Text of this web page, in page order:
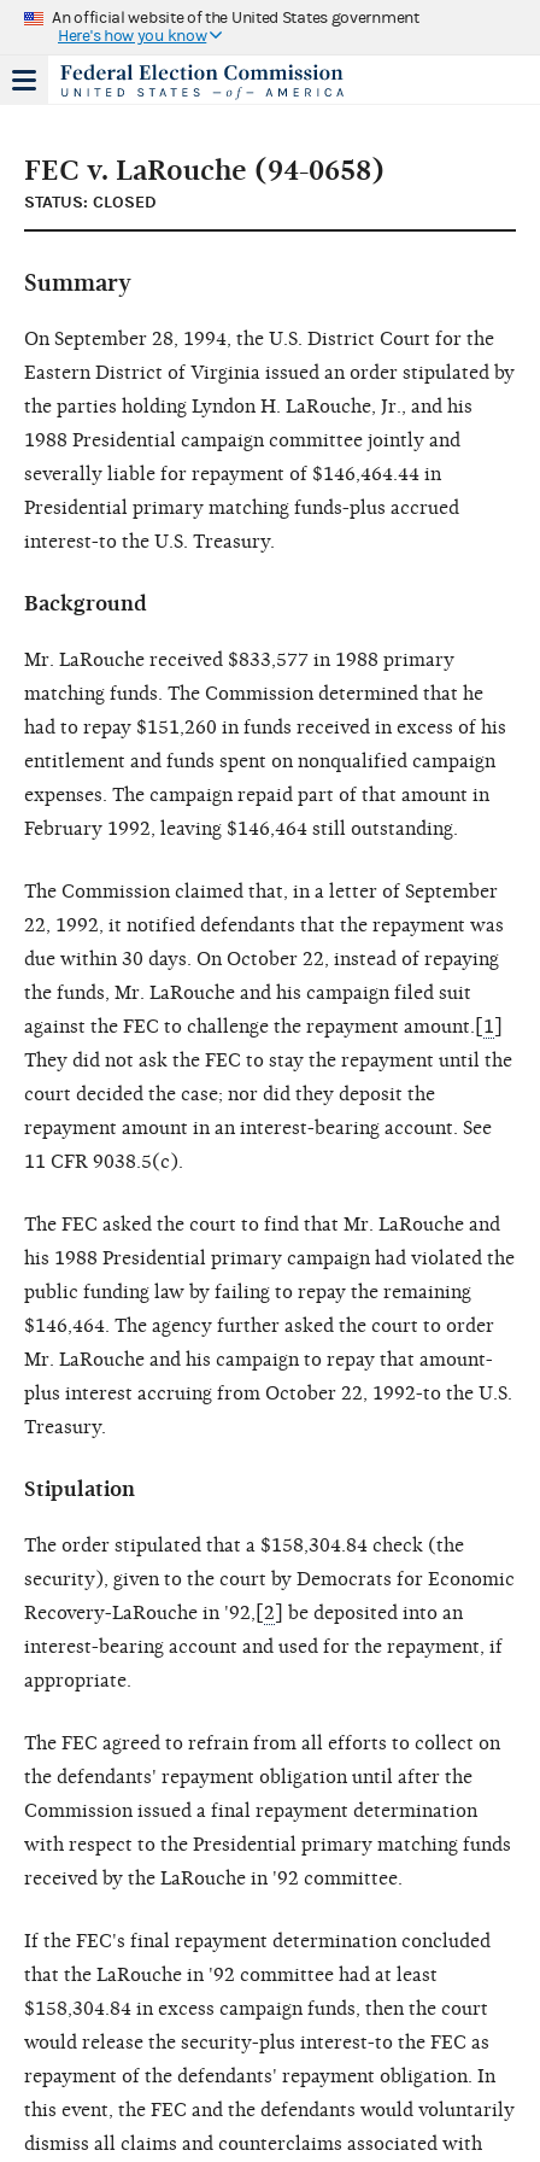
An official website of the United States government
Here's how you know
FEC v. LaRouche (94-0658)
STATUS: CLOSED
Summary
On September 28, 1994, the U.S. District Court for the
Eastern District of Virginia issued an order stipulated by
the parties holding Lyndon H. LaRouche, Jr., and his
1988 Presidential campaign committee jointly and
severally liable for repayment of $146,464.44 in
Presidential primary matching funds-plus accrued
interest-to the U.S. Treasury.
Background
Mr. LaRouche received $833,577 in 1988 primary
matching funds. The Commission determined that he
had to repay $151,260 in funds received in excess of his
entitlement and funds spent on nonqualified campaign
expenses. The campaign repaid part of that amount in
February 1992, leaving $146,464 still outstanding.
The Commission claimed that, in a letter of September
22, 1992, it notified defendants that the repayment was
due within 30 days. On October 22, instead of repaying
the funds, Mr. LaRouche and his campaign filed suit
against the FEC to challenge the repayment amount.[ 1
They did not ask the FEC to stay the repayment until the
court decided the case; nor did they deposit the
repayment amount in an interest-bearing account. See
11 CFR 9038.5(c).
The FEC asked the court to find that Mr. LaRouche and
his 1988 Presidential primary campaign had violated the
public funding law by failing to repay the remaining
$146,464. The agency further asked the court to order
Mr. LaRouche and his campaign to repay that amount-
plus interest accruing from October 22, 1992-to the U.S.
Treasury.
Stipulation
The order stipulated that a $158,304.84 check (the
security), given to the court by Democrats for Economic
Recovery-LaRouche in '92,[ 2 ] be deposited into an
interest-bearing account and used for the repayment, if
appropriate.
The FEC agreed to refrain from all efforts to collect on
the defendants' repayment obligation until after the
Commission issued a final repayment determination
with respect to the Presidential primary matching funds
received by the LaRouche in '92 committee.
If the FEC's final repayment determination concluded
that the LaRouche in '92 committee had at least
$158,304.84 in excess campaign funds, then the court
would release the security-plus interest-to the FEC as
repayment of the defendants' repayment obligation. In
this event, the FEC and the defendants would voluntarily
dismiss all claims and counterclaims associated with